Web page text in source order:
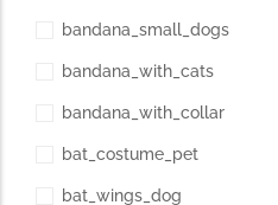
bandana_small_dogs
bandana_with_cats
bandana_with_collar
bat_costume_pet
bat_wings_dog